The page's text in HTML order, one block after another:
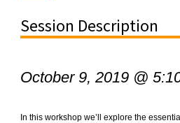
Session Description
October 9, 2019 @
In this workshop we’ll explore the